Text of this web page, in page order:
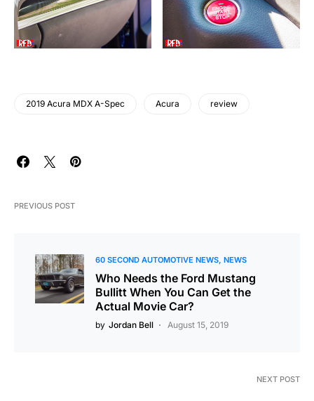
2019 Acura MDX A-Spec Acura review
PREVIOUS POST
60 SECOND AUTOMOTIVE NEWS NEWS
Who Needs the Ford Mustang
Bullitt When You Can Get the
Actual Movie Car?
by Jordan Bell August 15, 2019
NEXT POST